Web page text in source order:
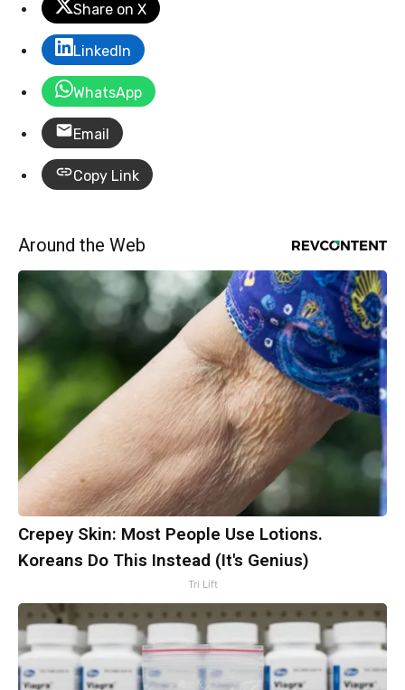
Share on X
LinkedIn
WhatsApp
Email
Copy Link
Around the Web
Crepey Skin: Most People Use Lotions.
Koreans Do This Instead (It's Genius)
Tri Lift